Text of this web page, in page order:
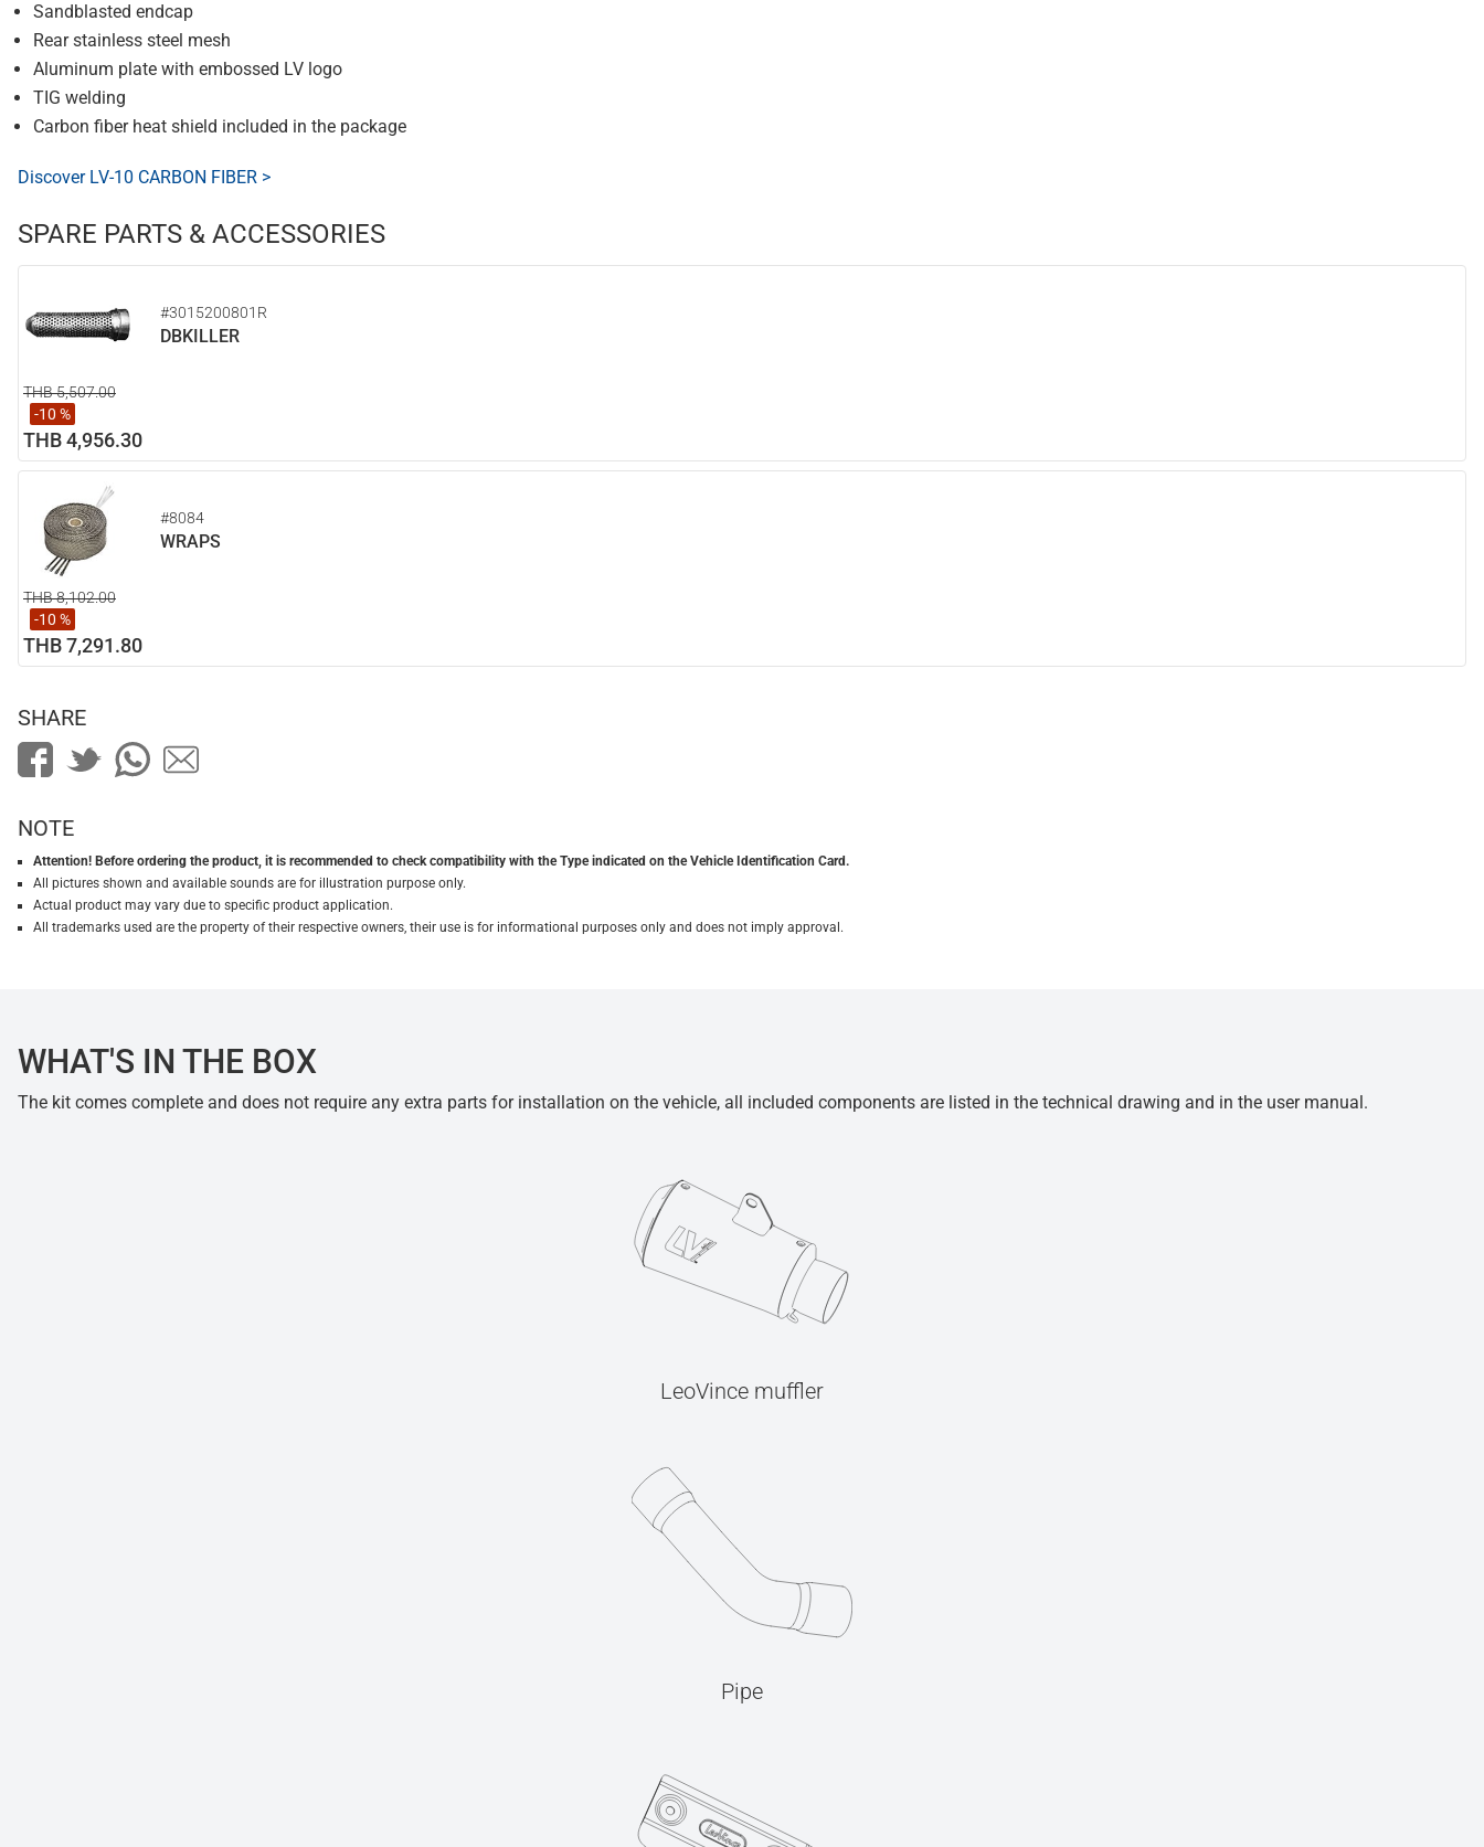
Sandblasted endcap
Rear stainless steel mesh
Aluminum plate with embossed LV logo
TIG welding
Carbon fiber heat shield included in the package
Discover LV-10 CARBON FIBER >
SPARE PARTS & ACCESSORIES
#3015200801R
DBKILLER
THB 5,507.00
-10 %
THB 4,956.30
#8084
WRAPS
THB 8,102.00
-10 %
THB 7,291.80
SHARE
NOTE
Attention! Before ordering the product, it is recommended to check compatibility with the Type indicated on the Vehicle Identification Card.
All pictures shown and available sounds are for illustration purpose only.
Actual product may vary due to specific product application.
All trademarks used are the property of their respective owners, their use is for informational purposes only and does not imply approval.
WHAT'S IN THE BOX
The kit comes complete and does not require any extra parts for installation on the vehicle, all included components are listed in the technical drawing and in the user manual.
LeoVince muffler
Pipe